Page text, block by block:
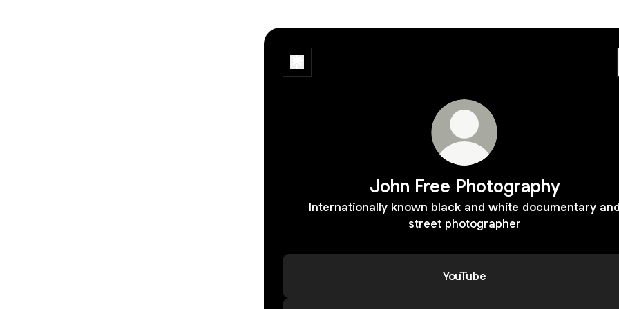
John Free Photography
Internationally known black and white documentary
street photographer
YouTube